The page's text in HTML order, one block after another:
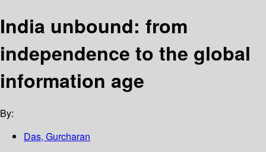
India unbound: from
independence to the global
information age
By:
Das, Gurcharan